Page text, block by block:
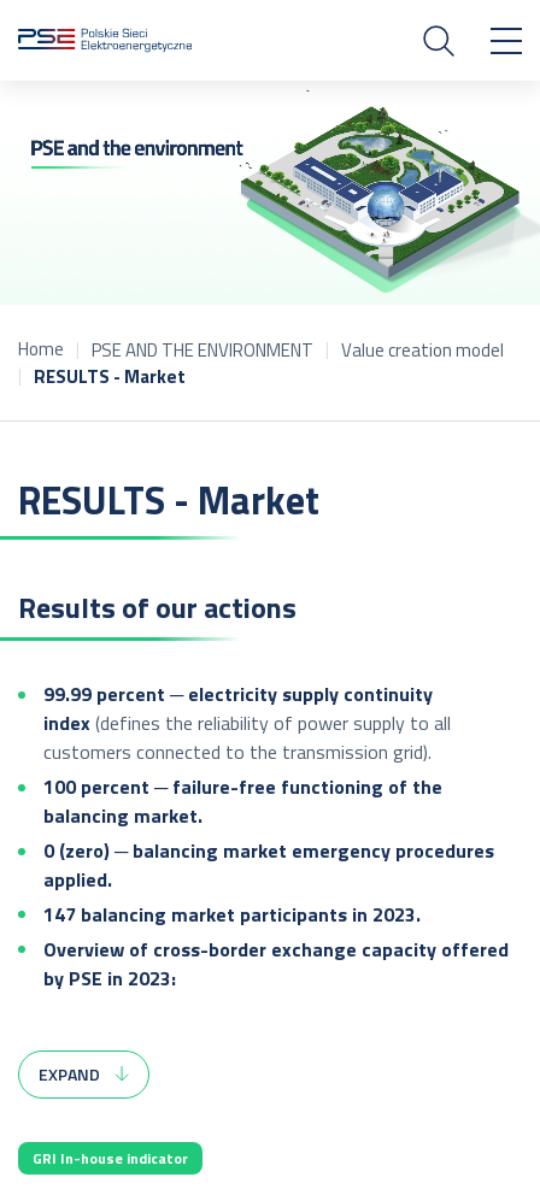
Home PSE AND THE ENVIRONMENT
Value creation model
RESULTS - Market
RESULTS - Market
Results of our actions
99.99 percent ─ electricity supply continuity
index(defines the reliability of power supply to all
customers connected to the transmission grid).
100 percent ─ failure-free functioning of the
balancing market.
0 (zero) ─ balancing market emergency procedures
applied.
147 balancing market participants in 2023.
Overview of cross-border exchange capacity offered
by PSE in 2023:
Transmission capacity made available in the annual auction:
synchronous profile
export: 0 GWh,
import: 0 GWh;
EXPAND
GRI In-house indicator